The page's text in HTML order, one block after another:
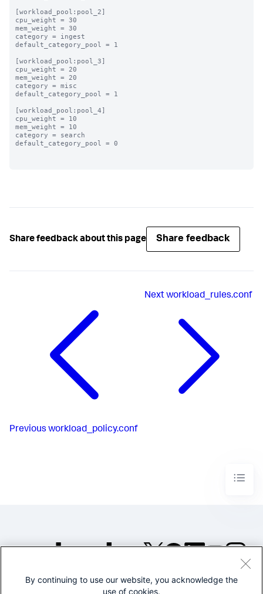
[workload_pool:pool_2]
cpu_weight = 30
mem_weight = 30
category = ingest
default_category_pool = 1
[workload_pool:pool_3]
cpu_weight = 20
mem_weight = 20
category = misc
default_category_pool = 1
[workload_pool:pool_4]
cpu_weight = 10
mem_weight = 10
category = search
default_category_pool = 0
Share feedback about this page Share feedback
Previous workload_policy.conf
Nextworkload_rules.conf
©2005-2026 Splunk Inc. All
By continuing to use our website, you acknowledge the
use of cookies.